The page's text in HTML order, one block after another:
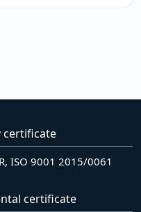
certificate
ISO 9001 2015/0061
certificate